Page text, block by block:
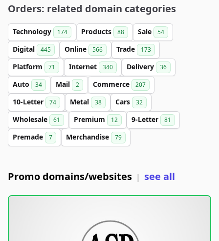
Orders: related domain categories
Technology 174 Products 88 Sale 54
Digital 445 Online 566 Trade 173
Platform 71 Internet 340 Delivery 36
Auto 34 Mail 2 Commerce 207
10-Letter 74 Metal 38 Cars 32
Wholesale 61 Premium 12 9-Letter 81
Premade 7 Merchandise 79
Promo domains/websites | see all